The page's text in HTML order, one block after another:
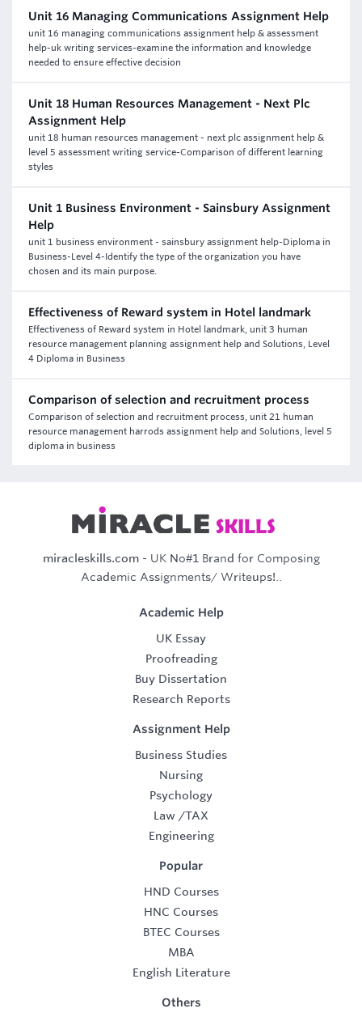
Unit 16 Managing Communications Assignment Help
unit 16 managing communications assignment help & assessment
help-uk writing services-examine the information and knowledge
needed to ensure effective decision
Unit 18 Human Resources Management - Next Plc
Assignment Help
unit 18 human resources management - next plc assignment help &
level 5 assessment writing service-Comparison of different learning
styles
Unit 1 Business Environment - Sainsbury Assignment
Help
unit 1 business environment - sainsbury assignment help-Diploma in
Business-Level 4-Identify the type of the organization you have
chosen and its main purpose.
Effectiveness of Reward system in Hotel landmark
Effectiveness of Reward system in Hotel landmark, unit 3 human
resource management planning assignment help and Solutions, Level
4 Diploma in Business
Comparison of selection and recruitment process
Comparison of selection and recruitment process, unit 21 human
resource management harrods assignment help and Solutions, level 5
diploma in business
miracleskills.com- UK No#1 Brand for Composing
Academic Assignments/ Writeups!..
Academic Help
UK Essay
Proofreading
Buy Dissertation
Research Reports
Assignment Help
Business Studies
Nursing
Psychology
Law /TAX
Engineering
Popular
HND Courses
HNC Courses
BTEC Courses
MBA
English Literature
Others